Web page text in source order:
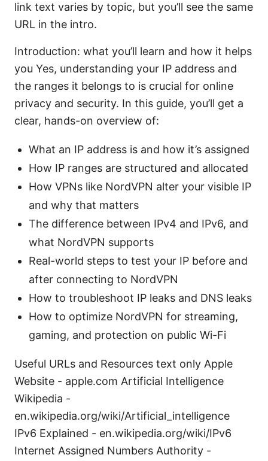
link text varies by topic, but you’ll see the same
URL in the intro.
Introduction: what you’ll learn and how it helps
you Yes, understanding your IP address and
the ranges it belongs to is crucial for online
privacy and security. In this guide, you’ll get a
clear, hands-on overview of:
What an IP address is and how it’s assigned
How IP ranges are structured and allocated
How VPNs like NordVPN alter your visible IP
and why that matters
The difference between IPv4 and IPv6, and
what NordVPN supports
Real-world steps to test your IP before and
after connecting to NordVPN
How to troubleshoot IP leaks and DNS leaks
How to optimize NordVPN for streaming,
gaming, and protection on public Wi-Fi
Useful URLs and Resources text only Apple
Website - apple.com Artificial Intelligence
Wikipedia -
en.wikipedia.org/wiki/Artificial_intelligence
IPv6 Explained - en.wikipedia.org/wiki/IPv6
Internet Assigned Numbers Authority -